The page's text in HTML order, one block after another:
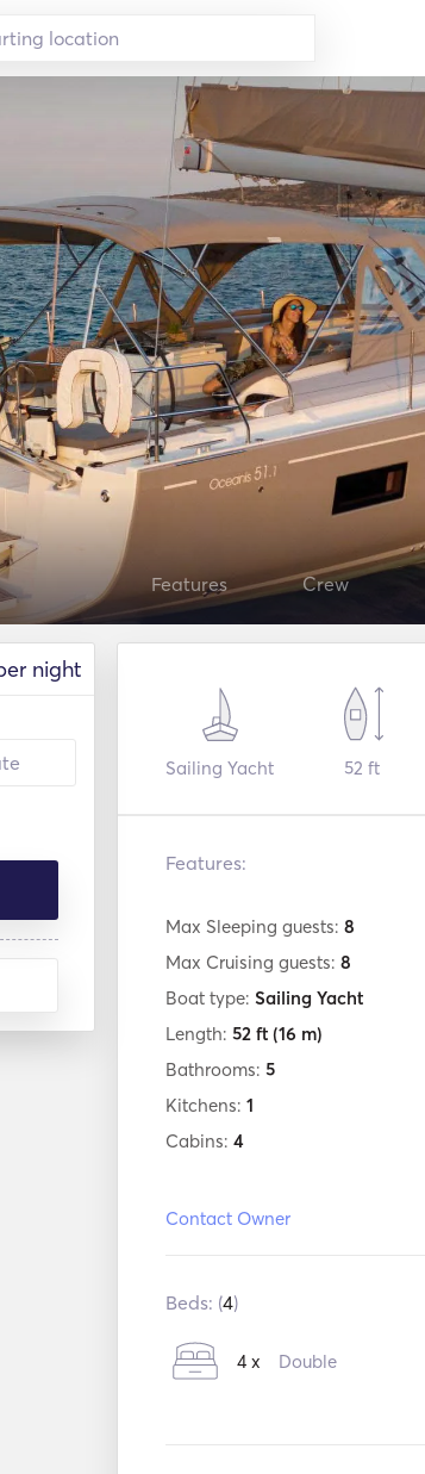
Features Crew
night
Sailing Yacht 52 ft
Features:
Max Sleeping guests: 8
Max Cruising guests: 8
Boat type: Sailing Yacht
Length: 52 ft (16 m)
Bathrooms: 5
Kitchens: 1
Cabins: 4
Contact Owner
Beds: (4)
4 x Double